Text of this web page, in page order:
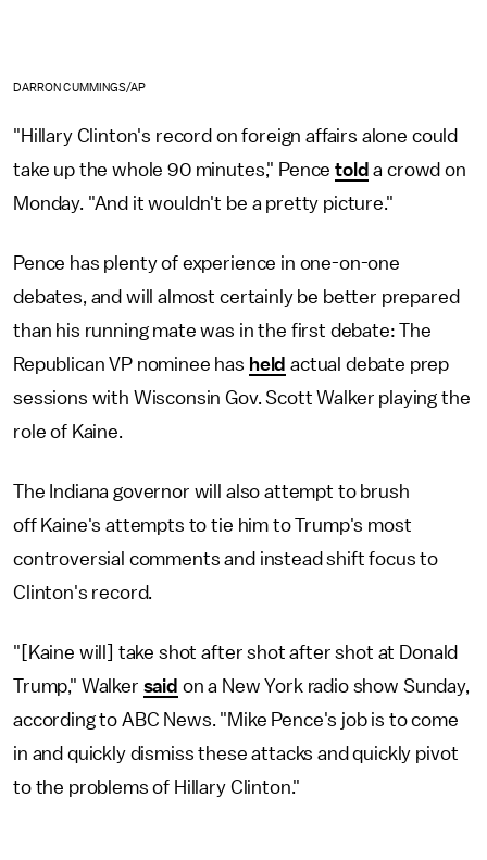
DARRON CUMMINGS/AP
"Hillary Clinton's record on foreign affairs alone could
take up the whole 90 minutes," Pencetold a crowd on
Monday. "And it wouldn't be a pretty picture."
Pence has plenty of experience in one-on-one
debates, and will almost certainly be better prepared
than his running mate was in the first debate: The
Republican VP nominee has held actual debate prep
sessions with Wisconsin Gov. Scott Walker playing the
role of Kaine.
The Indiana governor will also attempt to brush
off Kaine's attempts to tie him to Trump's most
controversial comments and instead shift focus to
Clinton's record.
"[Kaine will] take shot after shot after shot at Donald
Trump," Walker said on a New York radio show Sunday,
according to ABC News. "Mike Pence's job is to come
in and quickly dismiss these attacks and quickly pivot
to the problems of Hillary Clinton."